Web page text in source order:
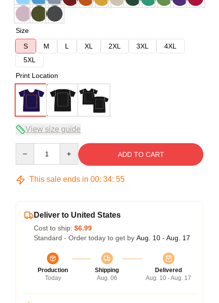
Size
S
M L XL 2XL 3XL
4XL
5XL
Print Location
View size guide
ADD TO CART
This sale ends in 00: 34: 54
Deliver to United States
Cost to ship: $6.99
Standard - Order today to get by Aug. 10 - Aug. 17
Production
Today
Shipping
Aug. 06
Delivered
Aug. 10 - Aug. 17